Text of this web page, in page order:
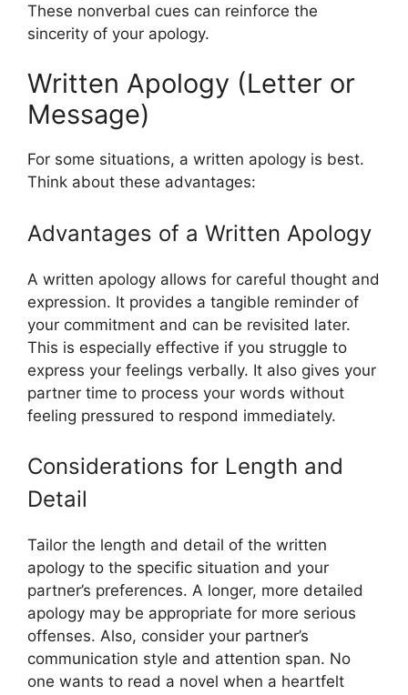
These nonverbal cues can reinforce the
sincerity of your apology.
Written Apology (Letter or
Message)
For some situations, a written apology is best.
Think about these advantages:
Advantages of a Written Apology
A written apology allows for careful thought and
expression. It provides a tangible reminder of
your commitment and can be revisited later.
This is especially effective if you struggle to
express your feelings verbally. It also gives your
partner time to process your words without
feeling pressured to respond immediately.
Considerations for Length and
Detail
Tailor the length and detail of the written
apology to the specific situation and your
partner’s preferences. A longer, more detailed
apology may be appropriate for more serious
offenses. Also, consider your partner’s
communication style and attention span. No
one wants to read a novel when a heartfelt